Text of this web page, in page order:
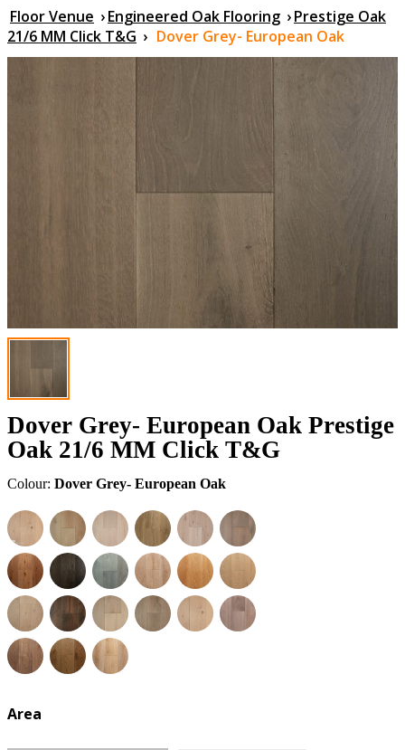
Floor Venue ›Engineered Oak Flooring ›Prestige Oak
21/6 MM Click T&G › Dover Grey- European Oak
Dover Grey- European Oak Prestige
Oak 21/6 MM Click T&G
Colour: Dover Grey- European Oak
Area